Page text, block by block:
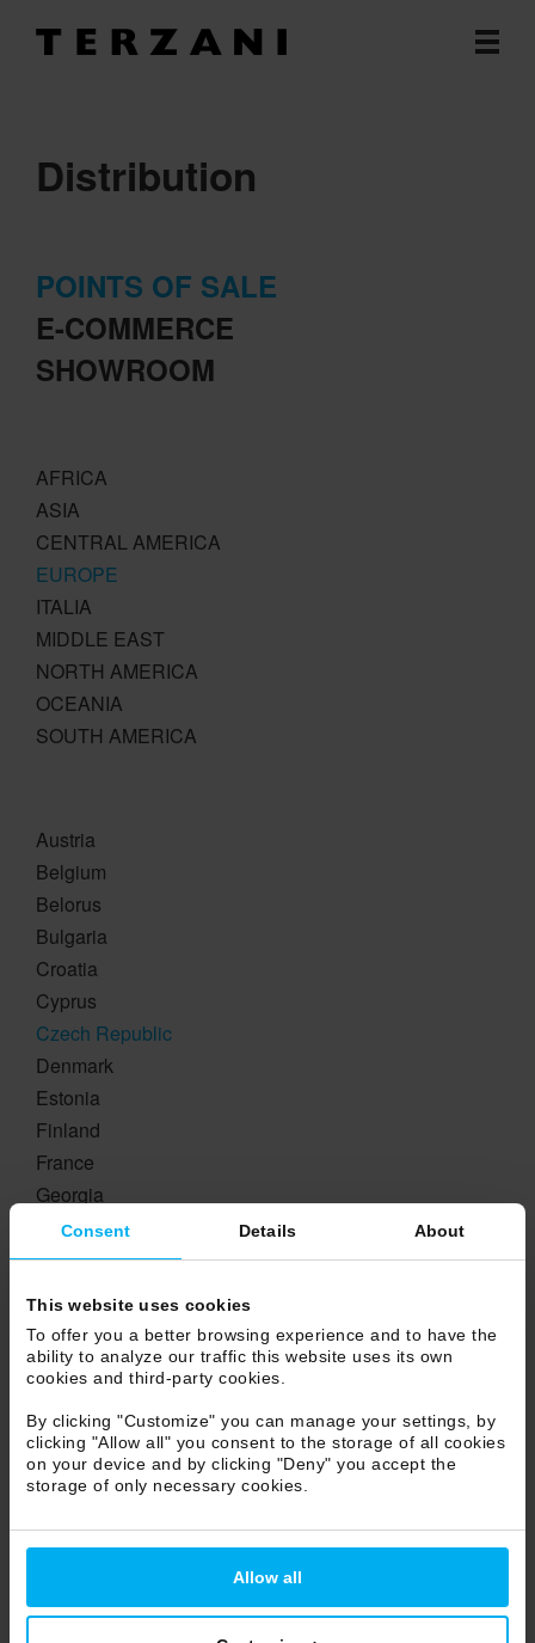
Consent Details About
This website uses cookies
To offer you a better browsing experience and to have the
ability to analyze our traffic this website uses its own
cookies and third-party cookies.
By clicking "Customize" you can manage your settings, by
clicking "Allow all" you consent to the storage of all cookies
on your device and by clicking "Deny" you accept the
storage of only necessary cookies.
Allow all
Distribution
POINTS OF SALE
E-COMMERCE
SHOWROOM
AFRICA
ASIA
CENTRAL AMERICA
EUROPE
ITALIA
MIDDLE EAST
NORTH AMERICA
OCEANIA
SOUTH AMERICA
Austria
Belgium
Belorus
Bulgaria
Croatia
Cyprus
Czech Republic
Denmark
Estonia
Finland
France
Georgia
Germany
Greece
Ireland
Island
Lichtestein
Lituania
Luxembourg
Netherlands
Poland
Romania